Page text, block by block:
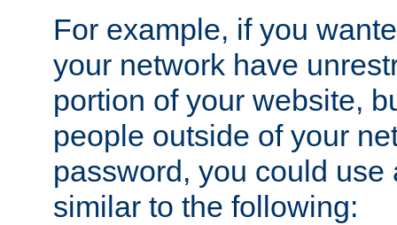
For example, if you
your network have
portion of your website,
people outside of your
password, you could use
similar to the following: